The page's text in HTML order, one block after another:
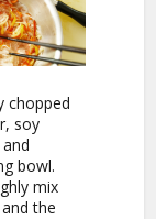
chopped
soy
bowl.
mix
the